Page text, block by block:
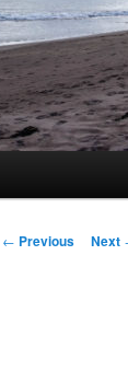
Post
← Previous Next